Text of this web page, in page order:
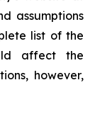
assumptions
list of the
affect the
however,